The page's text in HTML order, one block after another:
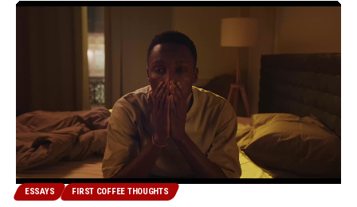
ESSAYS FIRST COFFEE THOUGHTS